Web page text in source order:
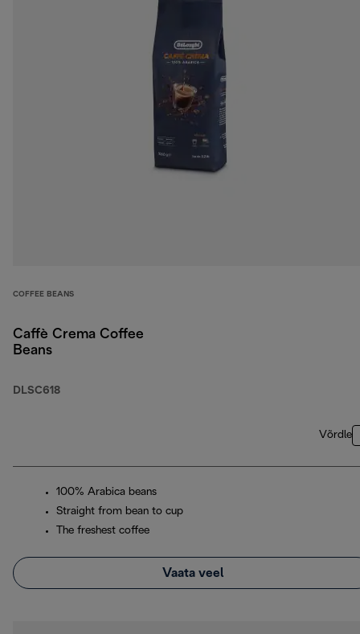
COFFEE BEANS
Caffè Crema Coffee
Beans
DLSC618
Võrdle
100% Arabica beans
Straight from bean to cup
The freshest coffee
Vaata veel